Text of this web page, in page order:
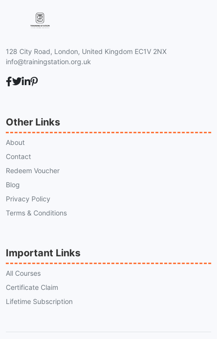
128 City Road, London, United Kingdom EC1V 2NX
info@trainingstation.org.uk
Other Links
About
Contact
Redeem Voucher
Blog
Privacy Policy
Terms & Conditions
Important Links
All Courses
Certificate Claim
Lifetime Subscription